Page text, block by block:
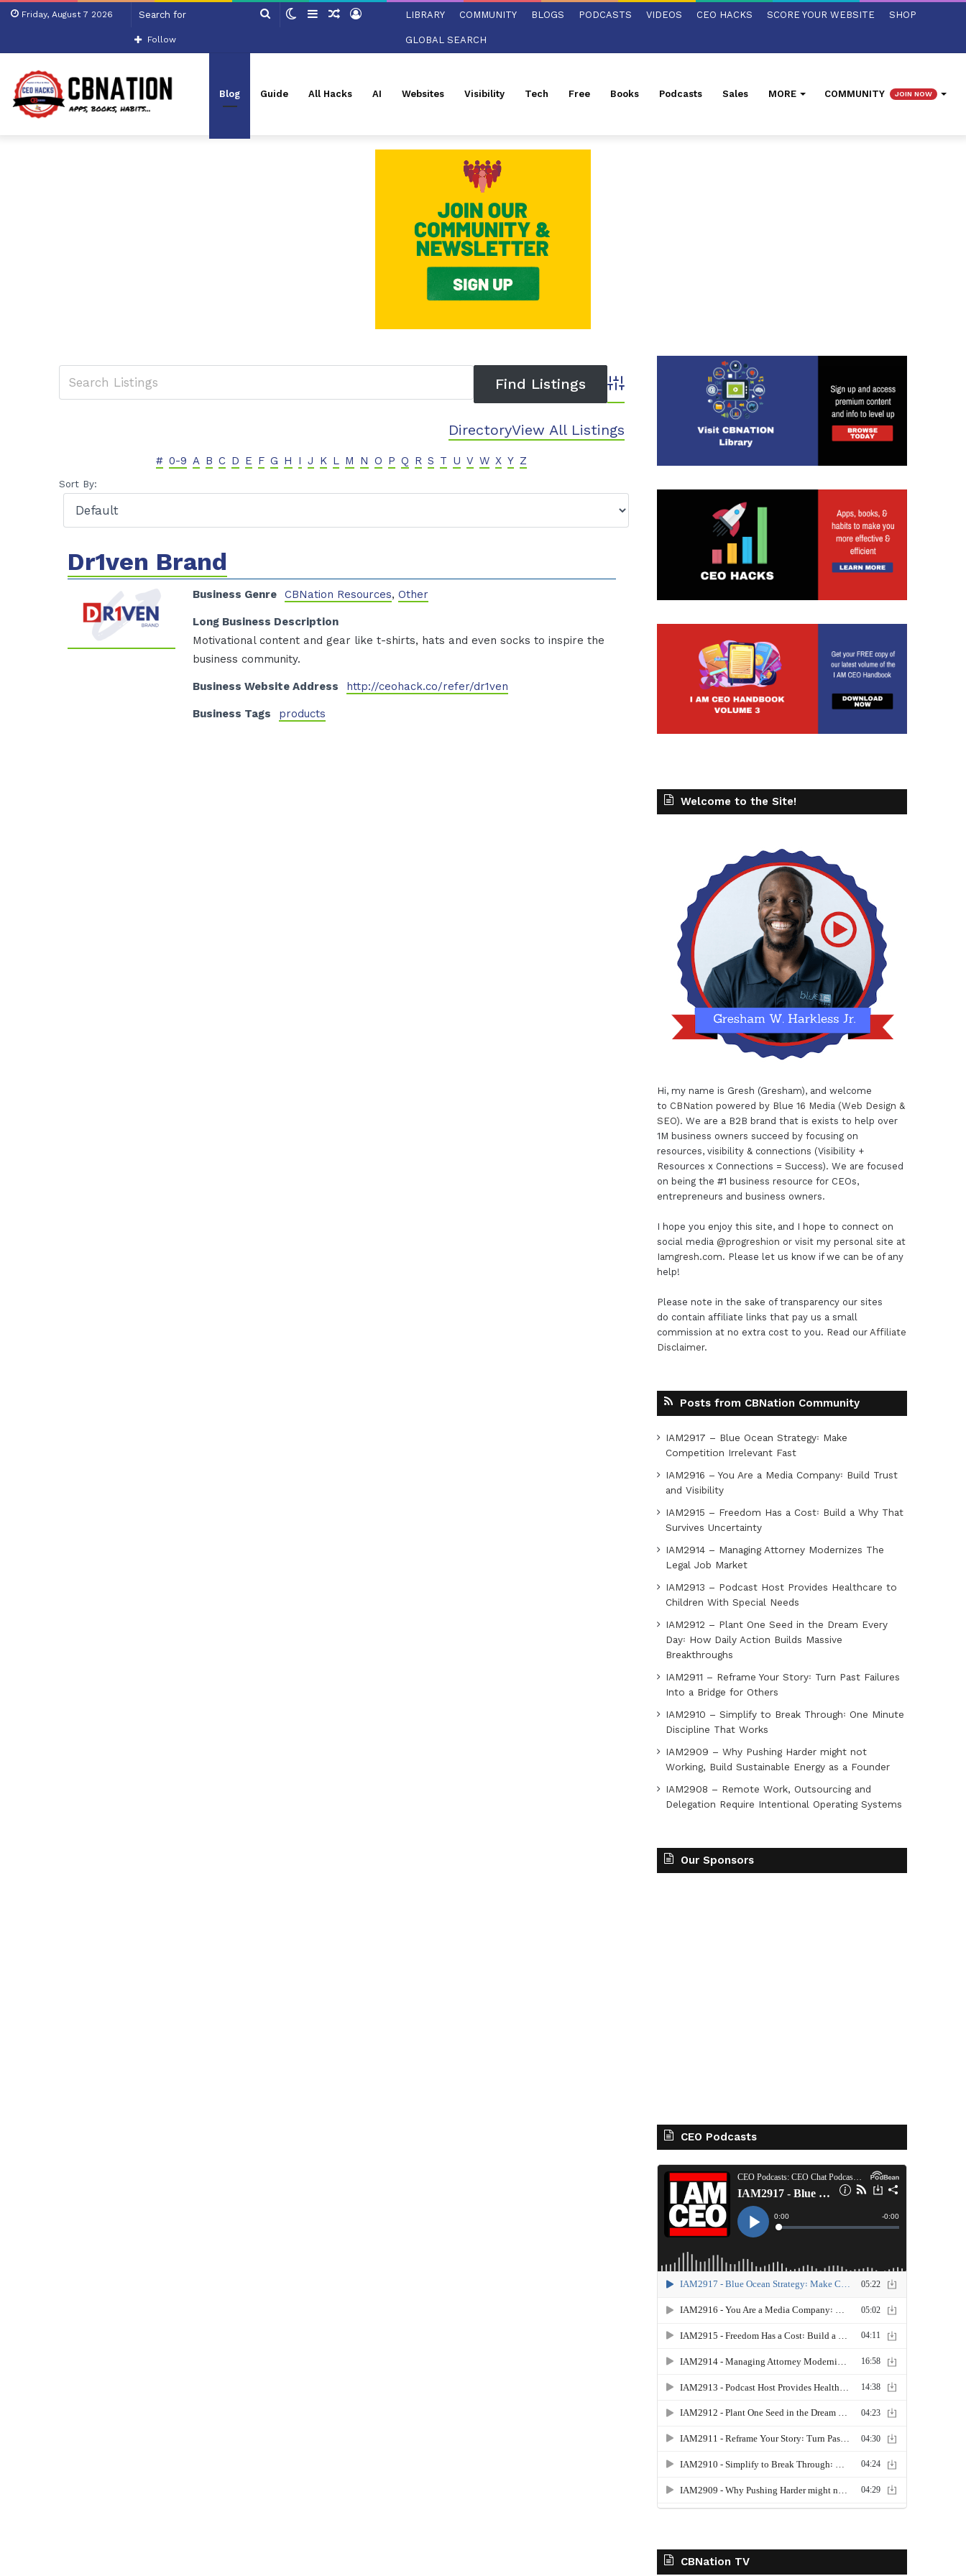
Friday, August 7 2026
Search SwitchSidebarRandom
Log
Follow
LIBRARY COMMUNITY BLOGS PODCASTS VIDEOS CEO HACKS SCORE YOUR WEBSITE SHOP
GLOBAL SEARCH
Blog Guide All Hacks AI Websites Visibility Tech Free Books Podcasts Sales MORE COMMUNITY JOIN NOW
Advanced Search
DirectoryView All Listings
# 0-9 A B C D E F G H I J K L M N O P Q R S T U V W X Y Z
Sort By:
Dr1ven Brand
Business Genre CBNation Resources,Other
Long Business Description
Motivational content and gear like t-shirts, hats and even socks to inspire the
business community.
Business Website Address http://ceohack.co/refer/dr1ven
Business Tags products
Welcome to the Site!
Hi, my name is Gresh (Gresham), and welcome
to CBNation powered by Blue 16 Media (Web Design &
SEO). We are a B2B brand that is exists to help over
1M business owners succeed by focusing on
resources, visibility & connections (Visibility +
Resources x Connections = Success). We are focused
on being the #1 business resource for CEOs,
entrepreneurs and business owners.
I hope you enjoy this site, and I hope to connect on
social media @progreshion or visit my personal site at
Iamgresh.com. Please let us know if we can be of any
help!
Please note in the sake of transparency our sites
do contain affiliate links that pay us a small
commission at no extra cost to you. Read our Affiliate
Disclaimer.
Posts from CBNation Community
IAM2917 – Blue Ocean Strategy꞉ Make
Competition Irrelevant Fast
IAM2916 – You Are a Media Company꞉ Build Trust
and Visibility
IAM2915 – Freedom Has a Cost꞉ Build a Why That
Survives Uncertainty
IAM2914 – Managing Attorney Modernizes The
Legal Job Market
IAM2913 – Podcast Host Provides Healthcare to
Children With Special Needs
IAM2912 – Plant One Seed in the Dream Every
Day꞉ How Daily Action Builds Massive
Breakthroughs
IAM2911 – Reframe Your Story꞉ Turn Past Failures
Into a Bridge for Others
IAM2910 – Simplify to Break Through꞉ One Minute
Discipline That Works
IAM2909 – Why Pushing Harder might not
Working, Build Sustainable Energy as a Founder
IAM2908 – Remote Work, Outsourcing and
Delegation Require Intentional Operating Systems
Our Sponsors
CEO Podcasts
CBNation TV